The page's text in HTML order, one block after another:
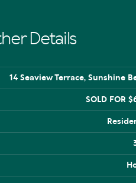
Details
14 Seaview Terrace, Sunshine
SOLD FOR